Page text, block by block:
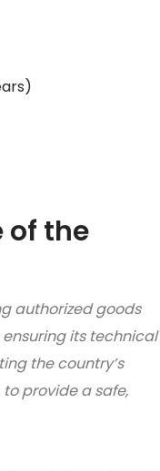
of the
authorized goods
ensuring its technical
the country’s
to provide a safe,